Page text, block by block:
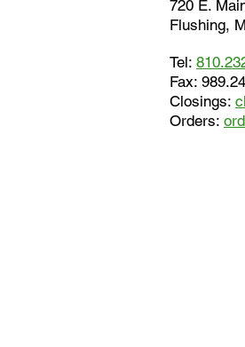
720 E.
Flushing,
Tel:
Fax:
Closings:
Orders: